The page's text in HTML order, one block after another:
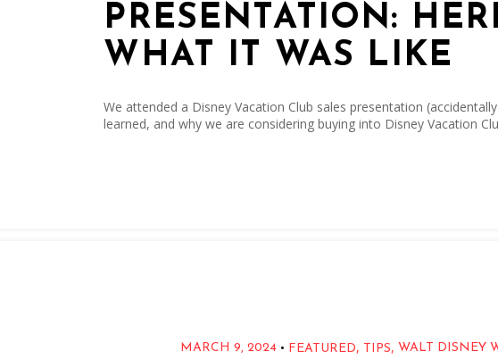
PRESENTATION:
WHAT IT WAS LIKE
We attended a Disney Vacation Club sales presentation
learned, and why we are considering buying into Disney Vacation
MARCH 9, 2024 • FEATURED, TIPS,WALT DISNEY